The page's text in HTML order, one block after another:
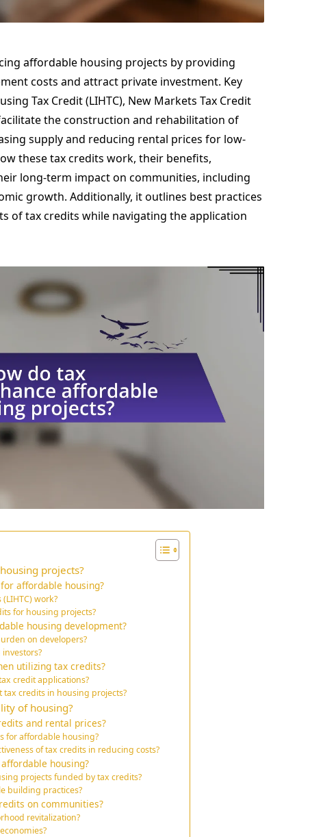
affordable housing projects by providing
costs and attract private investment. Key
Tax Credit (LIHTC), New Markets Tax Credit
the construction and rehabilitation of
supply and reducing rental prices for low-
these tax credits work, their benefits,
long-term impact on communities, including
growth. Additionally, it outlines best practices
of tax credits while navigating the application
projects?
affordable housing?
work?
for housing projects?
housing development?
on developers?
utilizing tax credits?
credit applications?
credits in housing projects?
of housing?
and rental prices?
for affordable housing?
of tax credits in reducing costs?
housing?
projects funded by tax credits?
building practices?
on communities?
revitalization?